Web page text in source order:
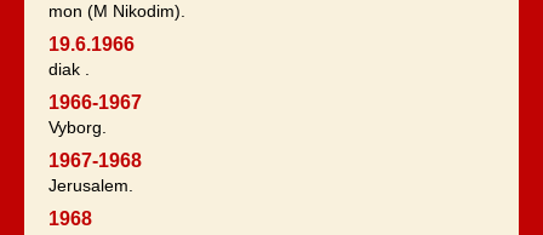
mon (M Nikodim).
19.6.1966
diak .
1966-1967
Vyborg.
1967-1968
Jerusalem.
1968